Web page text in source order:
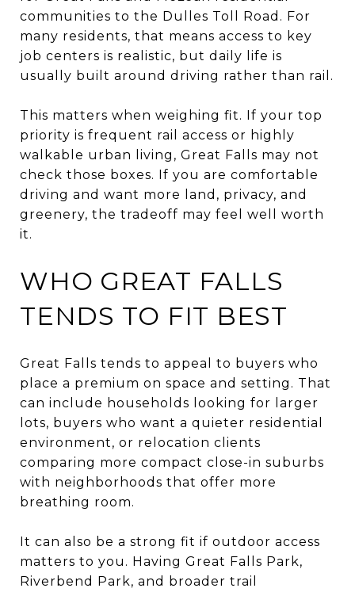
communities to the Dulles Toll Road. For
many residents, that means access to key
job centers is realistic, but daily life is
usually built around driving rather than rail.
This matters when weighing fit. If your top
priority is frequent rail access or highly
walkable urban living, Great Falls may not
check those boxes. If you are comfortable
driving and want more land, privacy, and
greenery, the tradeoff may feel well worth
it.
WHO GREAT FALLS
TENDS TO FIT BEST
Great Falls tends to appeal to buyers who
place a premium on space and setting. That
can include households looking for larger
lots, buyers who want a quieter residential
environment, or relocation clients
comparing more compact close-in suburbs
with neighborhoods that offer more
breathing room.
It can also be a strong fit if outdoor access
matters to you. Having Great Falls Park,
Riverbend Park, and broader trail